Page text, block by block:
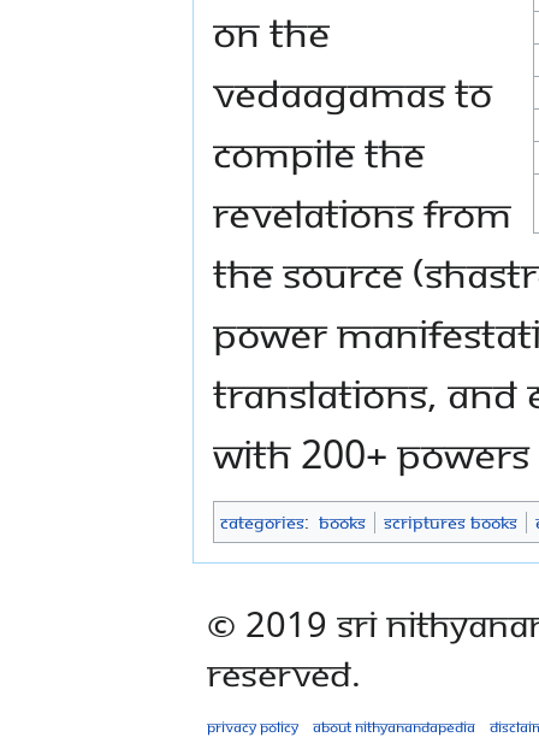
on the
VedaAgamas to
compile the
revelations from
the Source
Power
translations, and
with 200+
Categories: Books Scriptures Books
© 2019 Sri
Reserved.
Privacy policy About Nithyanandapedia